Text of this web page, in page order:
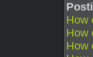
How
How
How